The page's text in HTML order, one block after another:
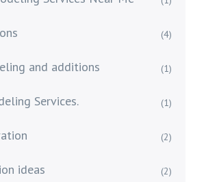
(4)
and additions (1)
Services. (1)
(2)
ideas (2)